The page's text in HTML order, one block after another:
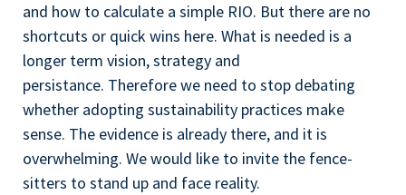
and how to calculate a simple RIO. But there are no
shortcuts or quick wins here. What is needed is a
longer term vision, strategy and
persistance. Therefore we need to stop debating
whether adopting sustainability practices make
sense. The evidence is already there, and it is
overwhelming. We would like to invite the fence-
sitters to stand up and face reality.